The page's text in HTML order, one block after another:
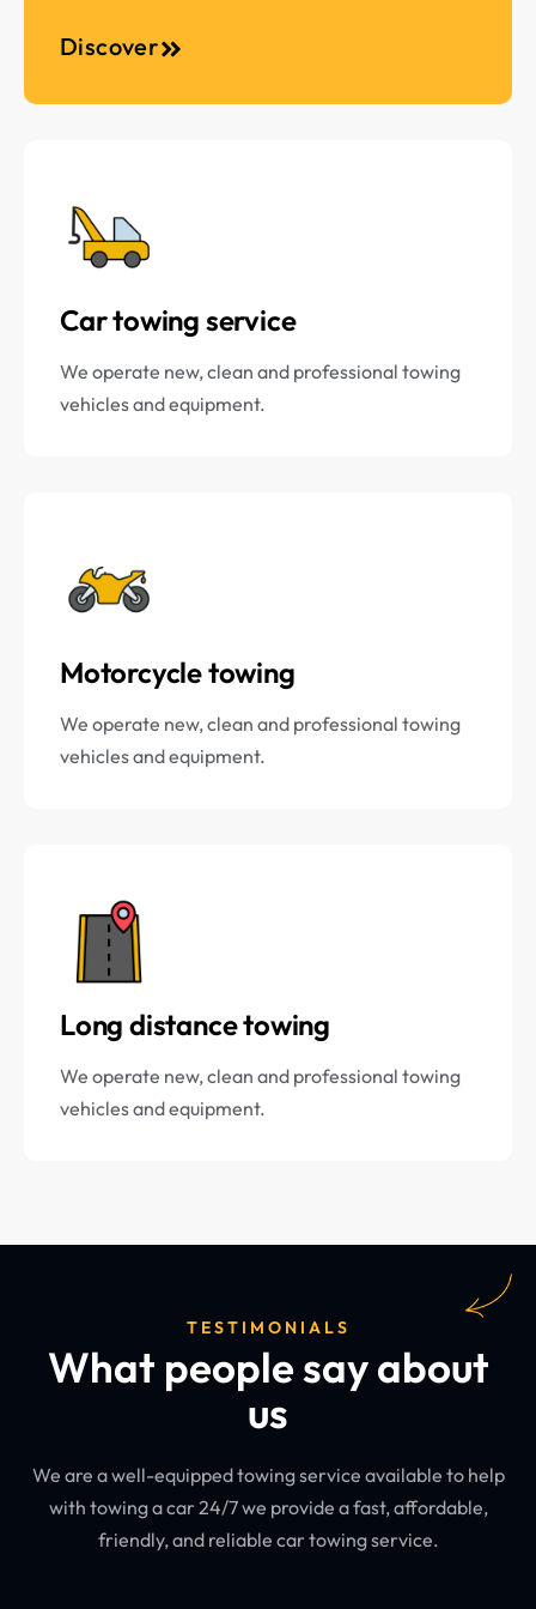
Discover
Car towing service
We operate new, clean and professional towing
vehicles and equipment.
Motorcycle towing
We operate new, clean and professional towing
vehicles and equipment.
Long distance towing
We operate new, clean and professional towing
vehicles and equipment.
TESTIMONIALS
What people say about
us
We are a well-equipped towing service available to help
with towing a car 24/7 we provide a fast, affordable,
friendly, and reliable car towing service.